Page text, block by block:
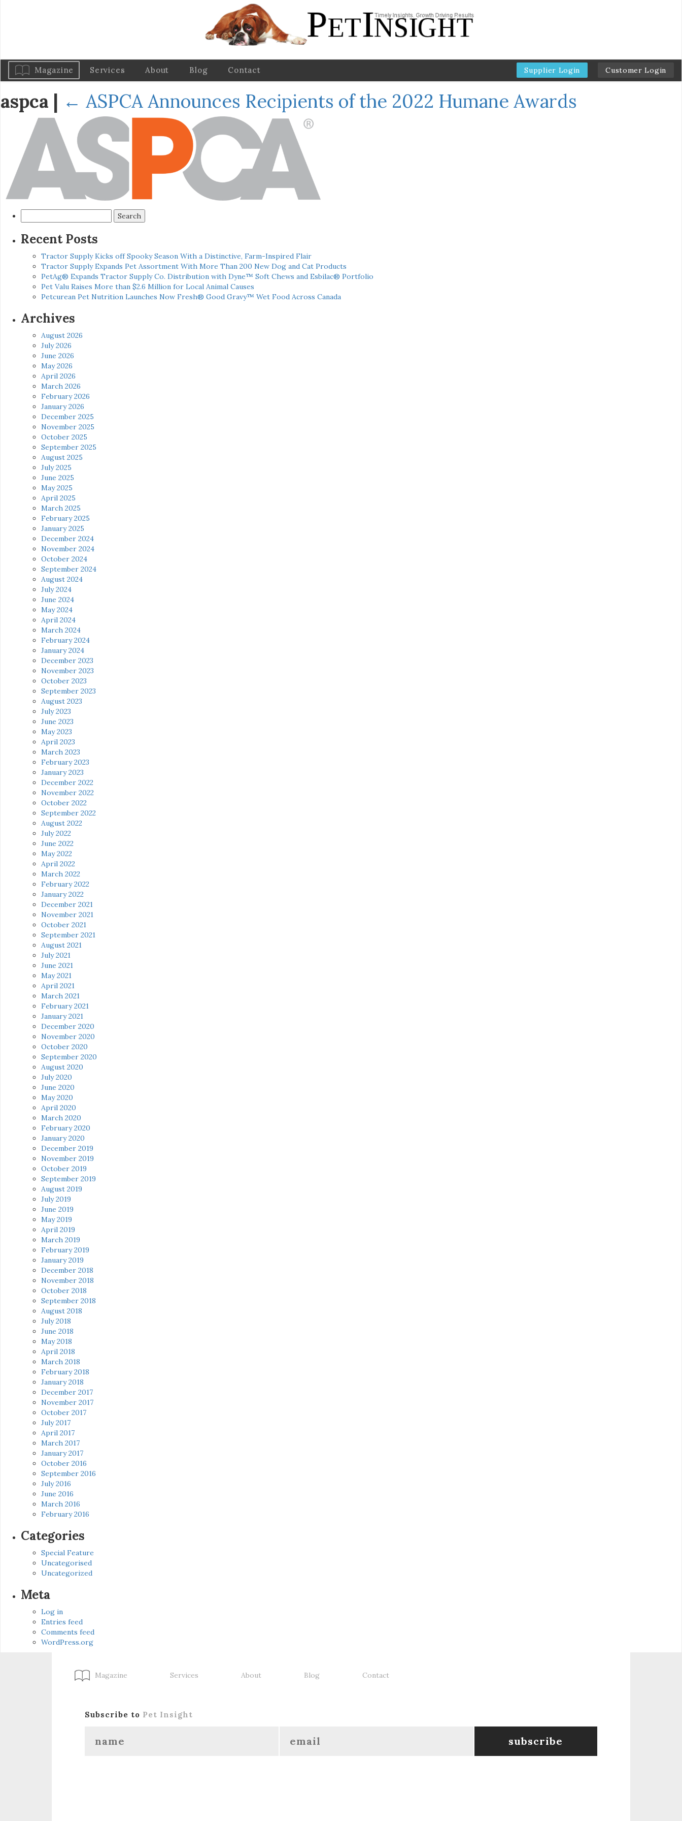
Magazine Services About Blog Contact Supplier Login Customer Login
aspca | ← ASPCA Announces Recipients of the 2022 Humane Awards
for:
Recent Posts
Tractor Supply Kicks off Spooky Season With a Distinctive, Farm-Inspired Flair
Tractor Supply Expands Pet Assortment With More Than 200 New Dog and Cat Products
PetAg® Expands Tractor Supply Co. Distribution with Dyne™ Soft Chews and Esbilac® Portfolio
Pet Valu Raises More than $2.6 Million for Local Animal Causes
Petcurean Pet Nutrition Launches Now Fresh® Good Gravy™ Wet Food Across Canada
Archives
August 2026
July 2026
June 2026
May 2026
April 2026
March 2026
February 2026
January 2026
December 2025
November 2025
October 2025
September 2025
August 2025
July 2025
June 2025
May 2025
April 2025
March 2025
February 2025
January 2025
December 2024
November 2024
October 2024
September 2024
August 2024
July 2024
June 2024
May 2024
April 2024
March 2024
February 2024
January 2024
December 2023
November 2023
October 2023
September 2023
August 2023
July 2023
June 2023
May 2023
April 2023
March 2023
February 2023
January 2023
December 2022
November 2022
October 2022
September 2022
August 2022
July 2022
June 2022
May 2022
April 2022
March 2022
February 2022
January 2022
December 2021
November 2021
October 2021
September 2021
August 2021
July 2021
June 2021
May 2021
April 2021
March 2021
February 2021
January 2021
December 2020
November 2020
October 2020
September 2020
August 2020
July 2020
June 2020
May 2020
April 2020
March 2020
February 2020
January 2020
December 2019
November 2019
October 2019
September 2019
August 2019
July 2019
June 2019
May 2019
April 2019
March 2019
February 2019
January 2019
December 2018
November 2018
October 2018
September 2018
August 2018
July 2018
June 2018
May 2018
April 2018
March 2018
February 2018
January 2018
December 2017
November 2017
October 2017
July 2017
April 2017
March 2017
January 2017
October 2016
September 2016
July 2016
June 2016
March 2016
February 2016
Categories
Special Feature
Uncategorised
Uncategorized
Meta
Log in
Entries feed
Comments feed
WordPress.org
Magazine Services About Blog Contact
Subscribe to Pet Insight